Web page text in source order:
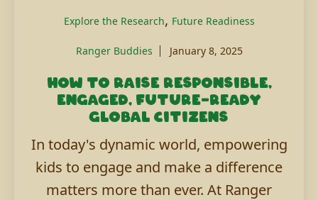
Explore the Research, Future Readiness
Ranger Buddies January 8, 2025
How to raise responsible,
engaged, future-ready
global citizens
In today's dynamic world, empowering
kids to engage and make a difference
matters more than ever. At Ranger